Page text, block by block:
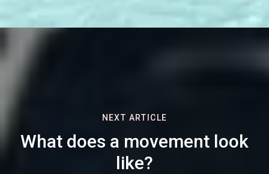
NEXT ARTICLE
What does a movement look
like?